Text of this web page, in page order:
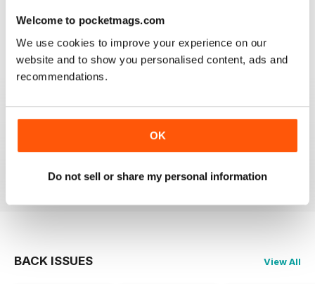
Welcome to pocketmags.com
We use cookies to improve your experience on our
website and to show you personalised content, ads and
recommendations.
OK
Do not sell or share my personal information
from my library and re-downloaded at NO additional
and FAQ's which is a real help.
Reviewed 24 November 2012
BACK ISSUES View All